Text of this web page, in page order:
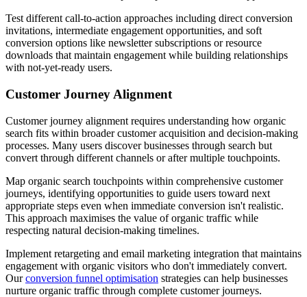
Test different call-to-action approaches including direct conversion
invitations, intermediate engagement opportunities, and soft
conversion options like newsletter subscriptions or resource
downloads that maintain engagement while building relationships
with not-yet-ready users.
Customer Journey Alignment
Customer journey alignment requires understanding how organic
search fits within broader customer acquisition and decision-making
processes. Many users discover businesses through search but
convert through different channels or after multiple touchpoints.
Map organic search touchpoints within comprehensive customer
journeys, identifying opportunities to guide users toward next
appropriate steps even when immediate conversion isn't realistic.
This approach maximises the value of organic traffic while
respecting natural decision-making timelines.
Implement retargeting and email marketing integration that maintains
engagement with organic visitors who don't immediately convert.
Ourconversion funnel optimisation strategies can help businesses
nurture organic traffic through complete customer journeys.